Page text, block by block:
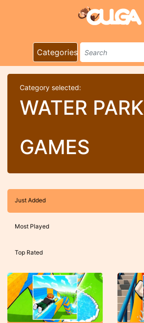
Categories
Category selected:
WATER PARK
GAMES
Just Added
Most Played
Top Rated